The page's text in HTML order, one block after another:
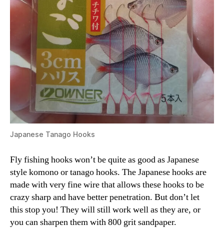
Japanese Tanago Hooks
Fly fishing hooks won’t be quite as good as Japanese
style komono or tanago hooks. The Japanese hooks are
made with very fine wire that allows these hooks to be
crazy sharp and have better penetration. But don’t let
this stop you! They will still work well as they are, or
you can sharpen them with 800 grit sandpaper.